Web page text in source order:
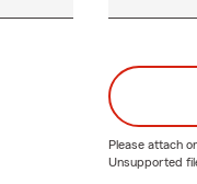
Please attach
Unsupported